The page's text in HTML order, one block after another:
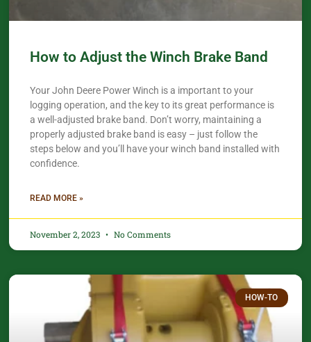
How to Adjust the Winch Brake Band
Your John Deere Power Winch is a important to your
logging operation, and the key to its great performance is
a well-adjusted brake band. Don’t worry, maintaining a
properly adjusted brake band is easy – just follow the
steps below and you’ll have your winch band installed with
confidence.​
READ MORE »
November 2, 2023 No Comments
HOW-TO